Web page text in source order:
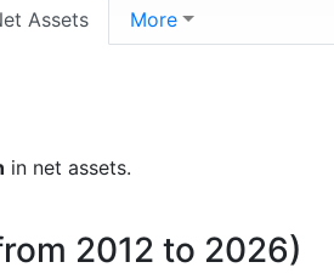
Assets More
in net assets.
2012 to 2026)